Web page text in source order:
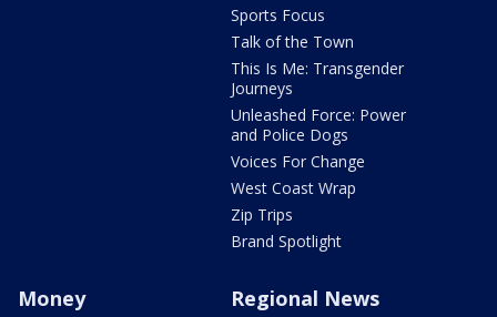
Sports Focus
Talk of the Town
This Is Me: Transgender
Journeys
Unleashed Force: Power
and Police Dogs
Voices For Change
West Coast Wrap
Zip Trips
Brand Spotlight
Money Regional News